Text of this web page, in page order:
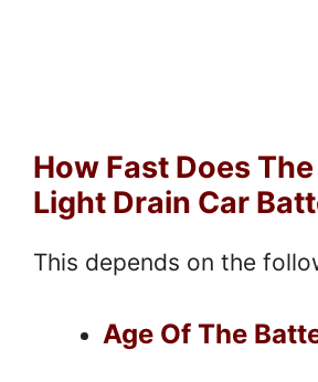
How Fast Does
Light Drain Car
This depends on the
Age Of The